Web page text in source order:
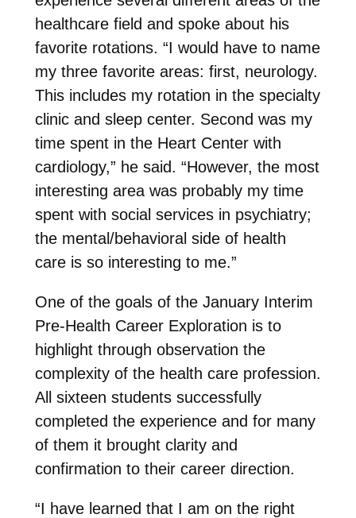
healthcare field and spoke about his
favorite rotations. “I would have to name
my three favorite areas: first, neurology.
This includes my rotation in the specialty
clinic and sleep center. Second was my
time spent in the Heart Center with
cardiology,” he said. “However, the most
interesting area was probably my time
spent with social services in psychiatry;
the mental/behavioral side of health
care is so interesting to me.”
One of the goals of the January Interim
Pre-Health Career Exploration is to
highlight through observation the
complexity of the health care profession.
All sixteen students successfully
completed the experience and for many
of them it brought clarity and
confirmation to their career direction.
“I have learned that I am on the right